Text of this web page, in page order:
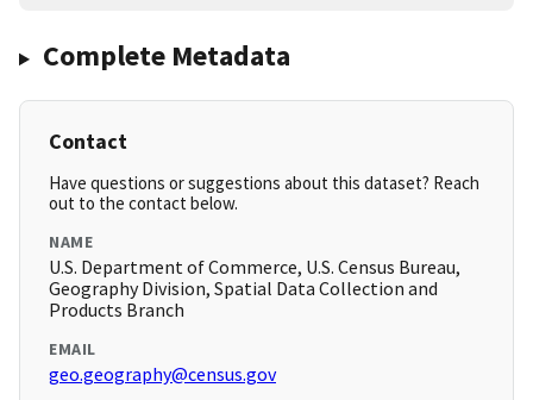
Complete Metadata
Contact
Have questions or suggestions about this dataset? Reach
out to the contact below.
NAME
U.S. Department of Commerce, U.S. Census Bureau,
Geography Division, Spatial Data Collection and
Products Branch
EMAIL
geo.geography@census.gov